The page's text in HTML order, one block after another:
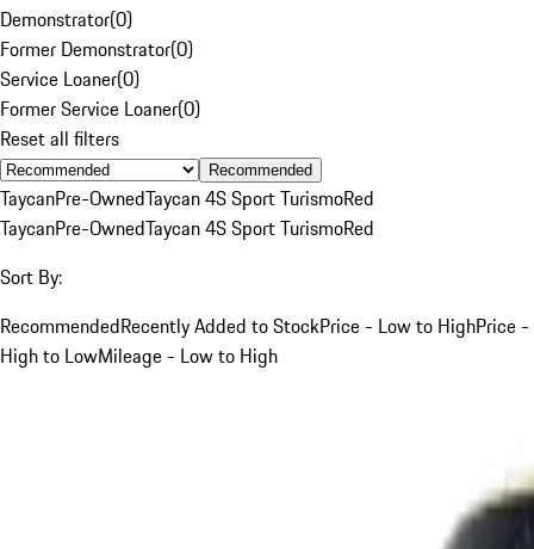
Demonstrator(0)
Former Demonstrator(0)
Service Loaner(0)
Former Service Loaner(0)
Reset all filters
Recommended
TaycanPre-OwnedTaycan 4S Sport TurismoRed
TaycanPre-OwnedTaycan 4S Sport TurismoRed
Sort By:
RecommendedRecently Added to StockPrice - Low to HighPrice -
High to LowMileage - Low to High